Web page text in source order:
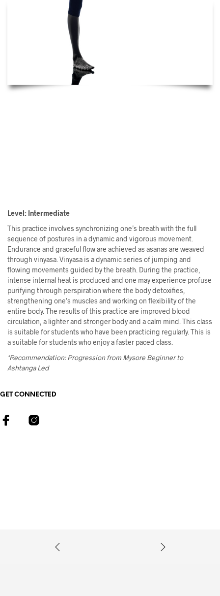
Level: Intermediate
This practice involves synchronizing one’s breath with the full
sequence of postures in a dynamic and vigorous movement.
Endurance and graceful flow are achieved as asanas are weaved
through vinyasa. Vinyasa is a dynamic series of jumping and
flowing movements guided by the breath. During the practice,
intense internal heat is produced and one may experience profuse
purifying through perspiration where the body detoxifies,
strengthening one’s muscles and working on flexibility of the
entire body. The results of this practice are improved blood
circulation, a lighter and stronger body and a calm mind. This class
is suitable for students who have been practicing regularly. This is
a suitable for students who enjoy a faster paced class.
*Recommendation: Progression from Mysore Beginner to
Ashtanga Led
GET CONNECTED